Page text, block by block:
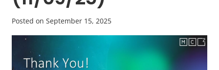
Posted on September 15, 2025